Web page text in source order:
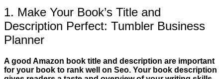
1. Make Your Book’s Title and
Description Perfect: Tumbler Business
Planner
A good Amazon book title and description are important
for your book to rank well on Seo. Your book description